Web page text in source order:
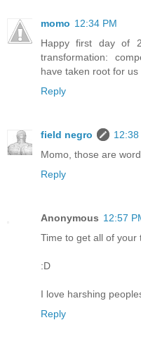
momo 12:34 PM
Happy first day of
transformation:
have taken root for us
Reply
field negro
12:38
Momo, those are
Reply
Anonymous 12:57
Time to get all of your
:D
I love harshing
Reply